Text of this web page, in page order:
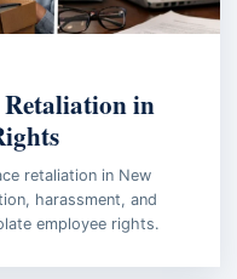
in
retaliation in New
harassment, and
employee rights.